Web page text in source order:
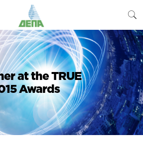
at the TRUE
Awards